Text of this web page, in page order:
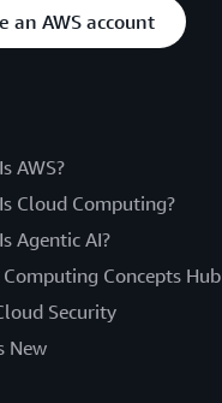
an AWS account
AWS?
Cloud Computing?
Agentic AI?
Concepts Hub
Security
New